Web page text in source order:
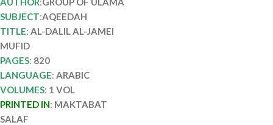
SUBJECT:AQEEDAH
TITLE: AL-DALIL AL-JAMEI
MUFID
PAGES: 820
LANGUAGE: ARABIC
VOLUMES: 1 VOL
PRINTED IN: MAKTABAT
SALAF